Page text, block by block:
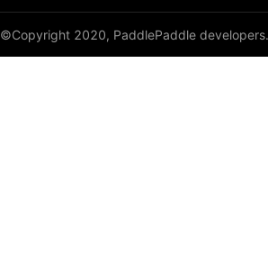
©Copyright 2020, PaddlePaddle developers.